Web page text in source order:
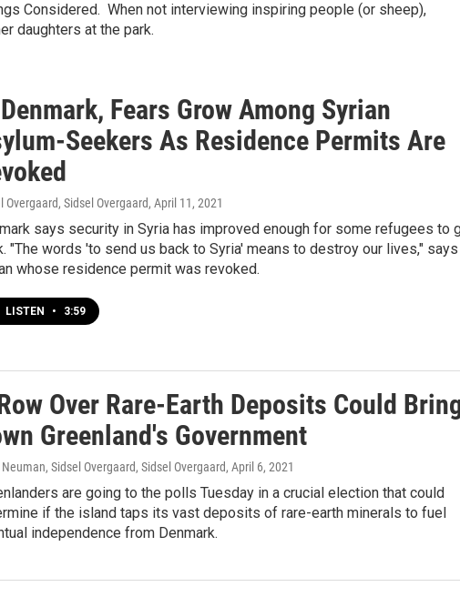
Considered. When not interviewing inspiring people (or sheep),
daughters at the park.
Fears Grow Among Syrian
Seekers As Residence Permits Are
Overgaard, Sidsel Overgaard, April 11, 2021
says security in Syria has improved enough for some refugees to
"The words 'to send us back to Syria' means to destroy our lives,"
whose residence permit was revoked.
LISTEN • 3:59
Over Rare-Earth Deposits Could
Greenland's Government
Sidsel Overgaard, Sidsel Overgaard, April 6, 2021
are going to the polls Tuesday in a crucial election that could
if the island taps its vast deposits of rare-earth minerals to fuel
independence from Denmark.